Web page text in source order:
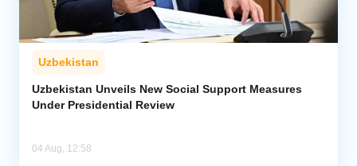
Uzbekistan
Uzbekistan Unveils New Social Support Measures
Under Presidential Review
04 Aug, 12:58